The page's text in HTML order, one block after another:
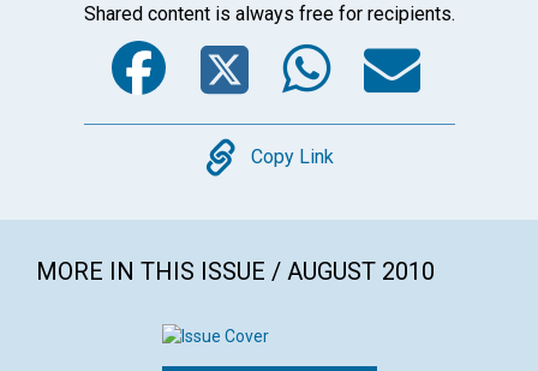
Shared content is always free for recipients.
Facebook
Twitter
Copy
Copy Link
MORE IN THIS ISSUE / AUGUST 2010